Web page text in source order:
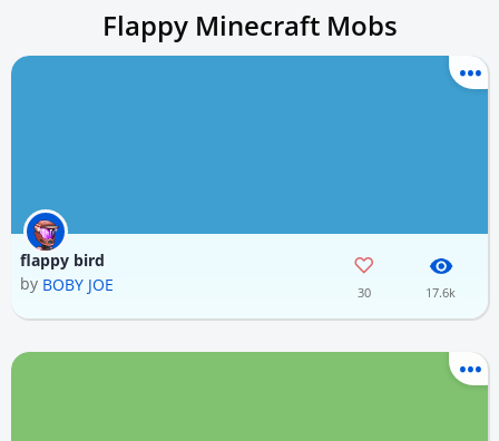
Flappy Minecraft Mobs
flappy bird
by BOBY JOE 30 17.6k